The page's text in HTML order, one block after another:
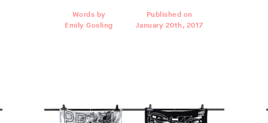
Words by
Emily Gosling
Published on
January 20th, 2017